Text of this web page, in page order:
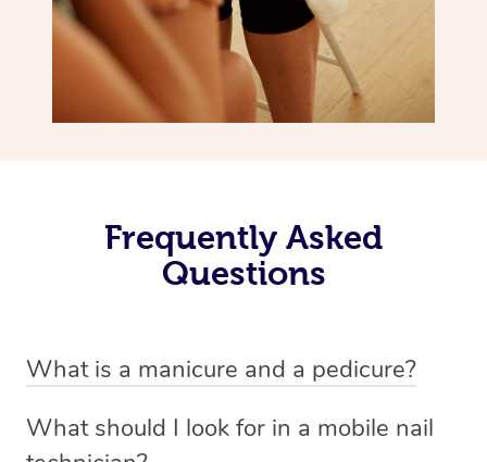
Frequently Asked
Questions
What is a manicure and a pedicure?
involves trimming, shaping and painting. There are a
What should I look for in a mobile nail